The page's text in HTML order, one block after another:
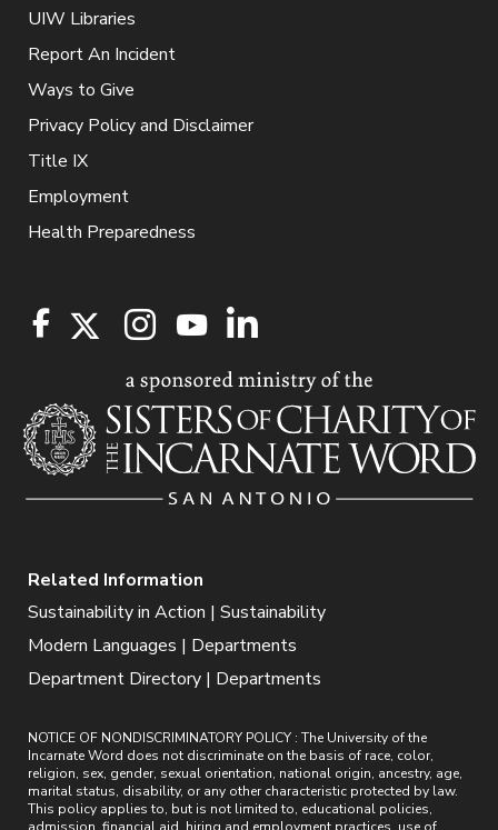
UIW Libraries
Report An Incident
Ways to Give
Privacy Policy and Disclaimer
Title IX
Employment
Health Preparedness
Related Information
Sustainability in Action | Sustainability
Modern Languages | Departments
Department Directory | Departments
NOTICE OF NONDISCRIMINATORY POLICY : The University of the
Incarnate Word does not discriminate on the basis of race, color,
religion, sex, gender, sexual orientation, national origin, ancestry, age,
marital status, disability, or any other characteristic protected by law.
This policy applies to, but is not limited to, educational policies,
admission, financial aid, hiring and employment practices, use of